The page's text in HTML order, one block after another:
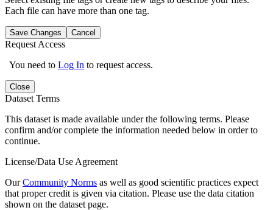
Each file can have more than one tag.
Save Changes Cancel
Request Access
You need to Log In to request access.
Close
Dataset Terms
This dataset is made available under the following terms. Please
confirm and/or complete the information needed below in order to
continue.
License/Data Use Agreement
OurCommunity Norms as well as good scientific practices expect
that proper credit is given via citation. Please use the data citation
shown on the dataset page.